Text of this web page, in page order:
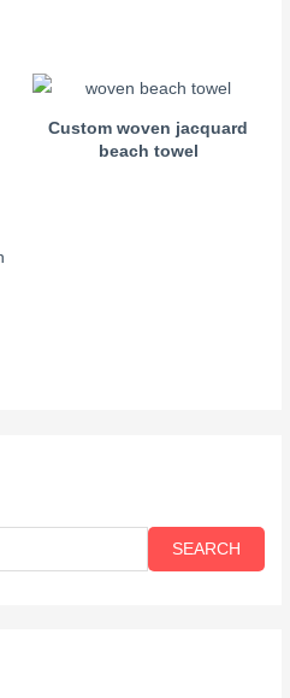
SEARCH
Custom woven jacquard
beach towel